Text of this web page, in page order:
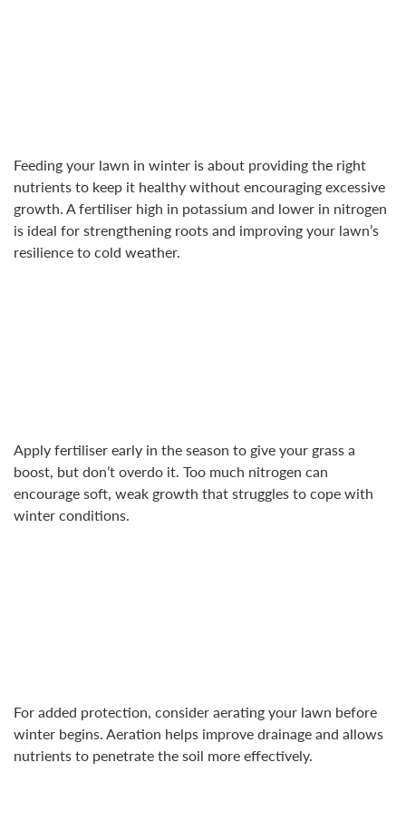
Feeding your lawn in winter is about providing the right
nutrients to keep it healthy without encouraging excessive
growth. A fertiliser high in potassium and lower in nitrogen
is ideal for strengthening roots and improving your lawn’s
resilience to cold weather.
Apply fertiliser early in the season to give your grass a
boost, but don’t overdo it. Too much nitrogen can
encourage soft, weak growth that struggles to cope with
winter conditions.
For added protection, consider aerating your lawn before
winter begins. Aeration helps improve drainage and allows
nutrients to penetrate the soil more effectively.